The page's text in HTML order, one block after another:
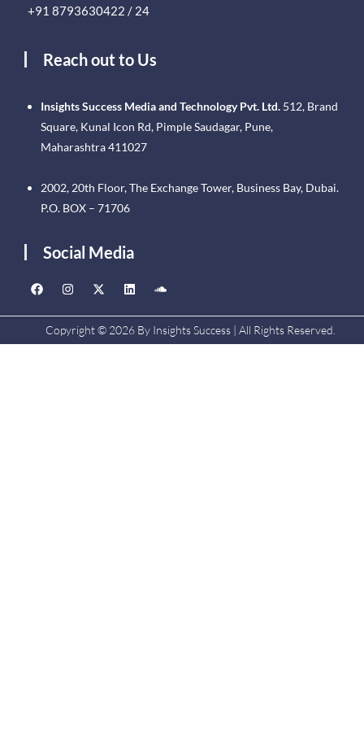
+91 8793630422 / 24
Reach out to Us
Insights Success Media and Technology Pvt. Ltd. 512, Brand
Square, Kunal Icon Rd, Pimple Saudagar, Pune,
Maharashtra 411027
2002, 20th Floor, The Exchange Tower, Business Bay, Dubai.
P.O. BOX – 71706
Social Media
Copyright © 2026 By Insights Success | All Rights Reserved.